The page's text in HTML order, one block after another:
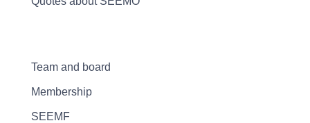
Team and board
Membership
SEEMF